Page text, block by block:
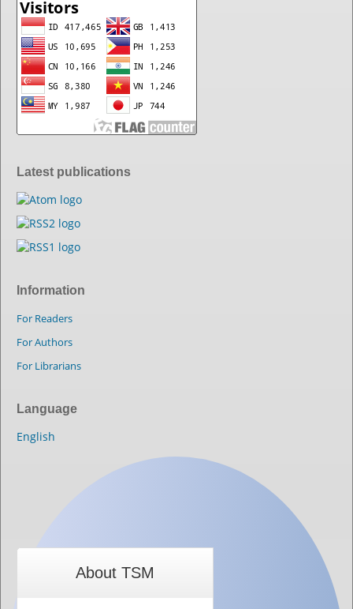
Latest publications
Information
For Readers
For Authors
For Librarians
Language
English
About TSM